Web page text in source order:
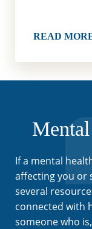
READ
If a mental
affecting you or
several
connected with
someone who